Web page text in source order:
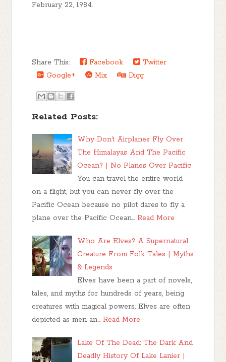
February 22, 1984.
Share This: Facebook
Twitter
Google+
Mix Digg
Related Posts:
Why Don’t Airplanes Fly Over
The Himalayas And The Pacific
Ocean? | No Planes Over Pacific
You can travel the entire world
on a flight, but you can never fly over the
Pacific Ocean because no pilot dares to fly a
plane over the Pacific Ocean… Read More
Who Are Elves? A Supernatural
Creature From Folk Tales | Myths
& Legends
Elves have been a part of novels,
tales, and myths for hundreds of years, being
creatures with magical powers. Elves are often
depicted as men an… Read More
Lake Of The Dead: The Dark And
Deadly History Of Lake Lanier |